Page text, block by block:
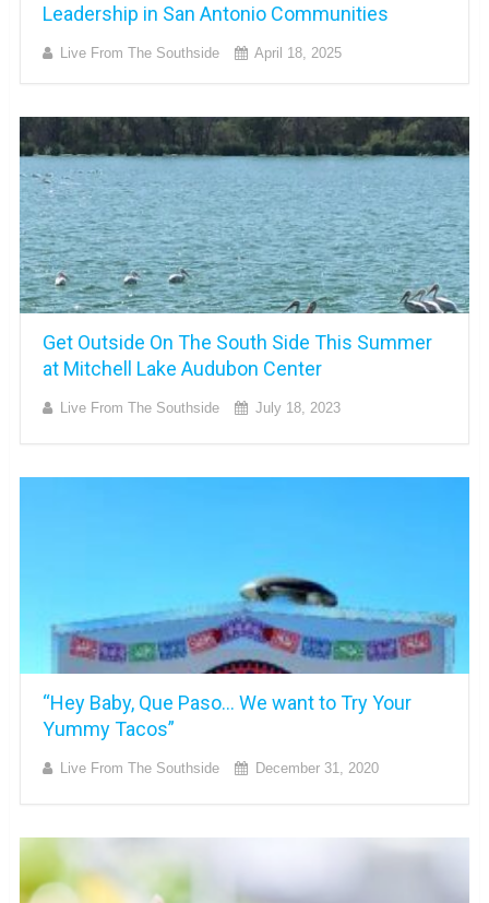
Leadership in San Antonio Communities
Live From The Southside April 18, 2025
Get Outside On The South Side This Summer
at Mitchell Lake Audubon Center
Live From The Southside July 18, 2023
“Hey Baby, Que Paso… We want to Try Your
Yummy Tacos”
Live From The Southside December 31, 2020